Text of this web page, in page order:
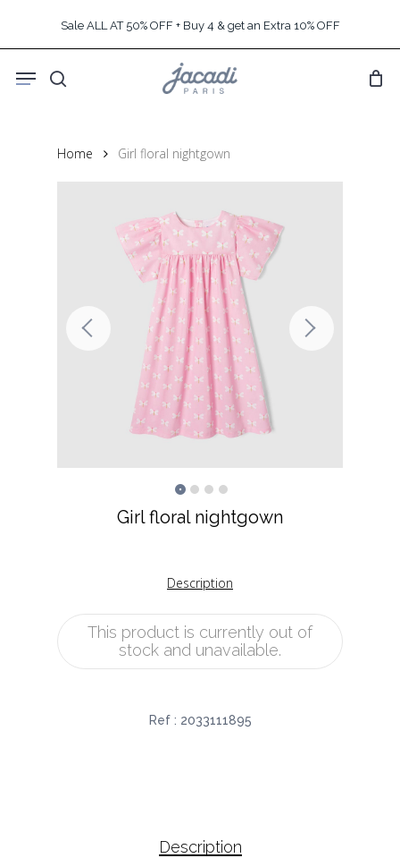
content
Sale ALL AT 50% OFF + Buy 4 & get an Extra 10% OFF
search
Menu
Home Girl floral nightgown
Girl floral nightgown
Description
This product is currently out of
stock and unavailable.
Ref : 2033111895
Description